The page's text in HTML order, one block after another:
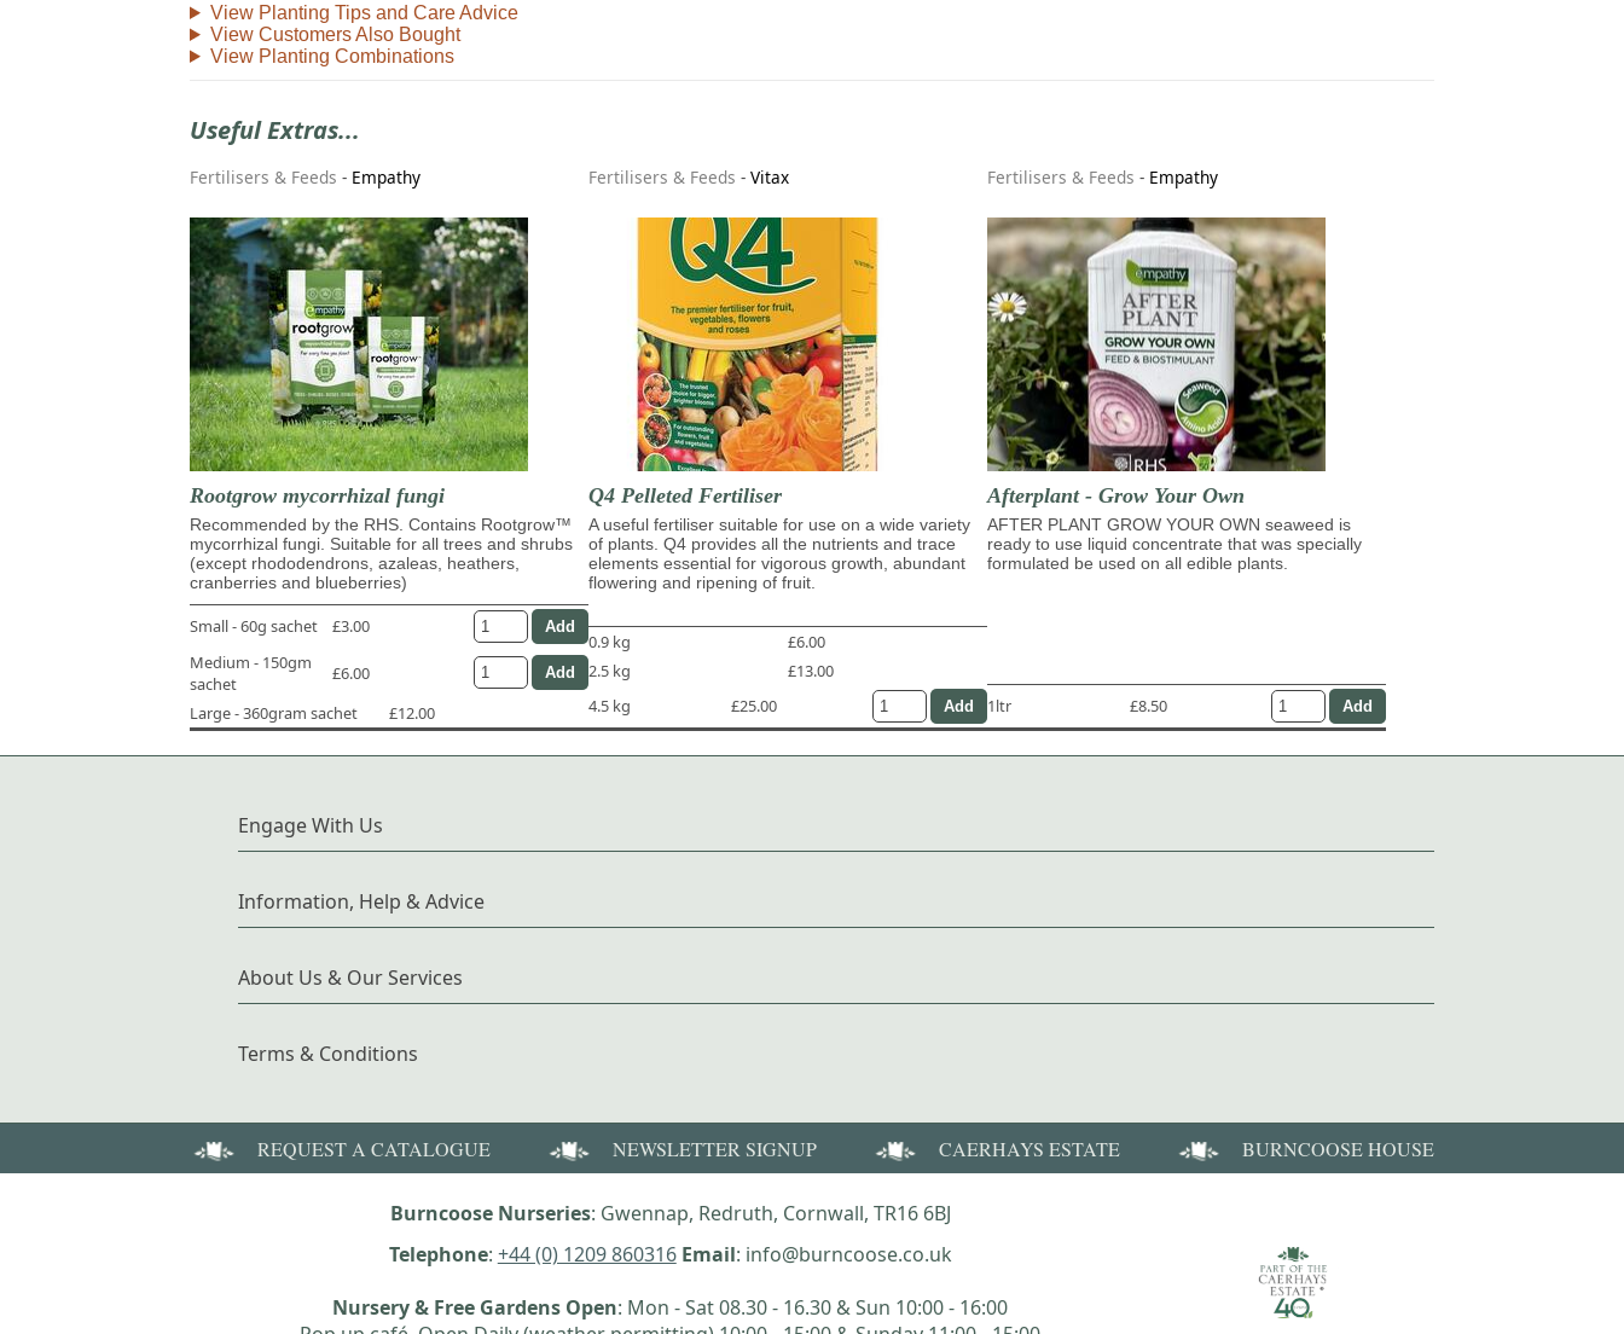
View Planting Tips and Care Advice
View Customers Also Bought
View Planting Combinations
Useful Extras...
Fertilisers & Feeds - Empathy
Rootgrow mycorrhizal fungi
Recommended by the RHS. Contains Rootgrow™
mycorrhizal fungi. Suitable for all trees and shrubs
(except rhododendrons, azaleas, heathers,
cranberries and blueberries)
Small - 60g sachet
£3.00
Medium - 150gm
sachet
£6.00
Large - 360gram sachet
£12.00
Fertilisers & Feeds - Vitax
Q4 Pelleted Fertiliser
A useful fertiliser suitable for use on a wide variety
of plants. Q4 provides all the nutrients and trace
elements essential for vigorous growth, abundant
flowering and ripening of fruit.
0.9 kg
£6.00
2.5 kg
£13.00
4.5 kg
£25.00
Fertilisers & Feeds - Empathy
Afterplant - Grow Your Own
AFTER PLANT GROW YOUR OWN seaweed is
ready to use liquid concentrate that was specially
formulated be used on all edible plants.
1ltr £8.50
Engage With Us
Information, Help & Advice
About Us & Our Services
Terms & Conditions
REQUEST A CATALOGUE NEWSLETTER SIGNUP CAERHAYS ESTATE BURNCOOSE HOUSE
Burncoose Nurseries: Gwennap, Redruth, Cornwall, TR16 6BJ
Telephone: +44 (0) 1209 860316 Email: info@burncoose.co.uk
Nursery & Free Gardens Open: Mon - Sat 08.30 - 16.30 & Sun 10:00 - 16:00